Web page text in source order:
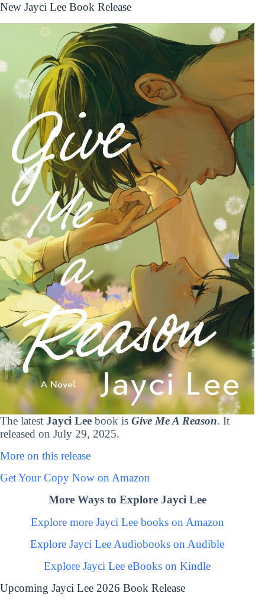
New Jayci Lee Book Release
The latest Jayci Lee book is Give Me A Reason. It
released on July 29, 2025.
More on this release
Get Your Copy Now on Amazon
More Ways to Explore Jayci Lee
Explore more Jayci Lee books on Amazon
Explore Jayci Lee Audiobooks on Audible
Explore Jayci Lee eBooks on Kindle
Upcoming Jayci Lee 2026 Book Release